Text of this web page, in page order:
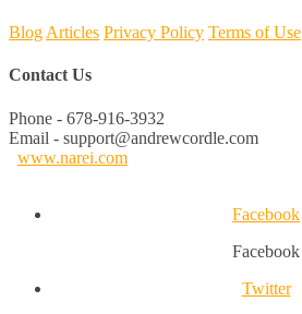
Blog Articles Privacy Policy Terms of Use
Contact Us
Phone - 678-916-3932
Email - support@andrewcordle.com
www.narei.com
Facebook
Facebook
Twitter